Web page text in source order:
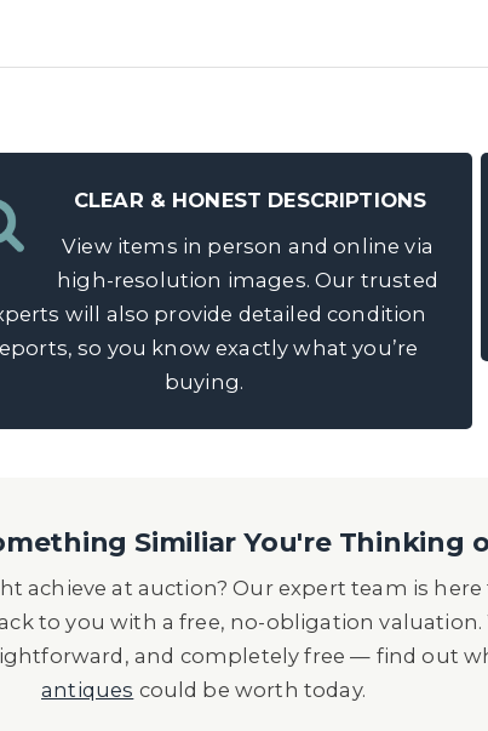
CLEAR & HONEST DESCRIPTIONS
View items in person and online via
high-resolution images. Our trusted
will also provide detailed condition
so you know exactly what you’re
buying.
Similiar You're Thinking
achieve at auction? Our expert team is
to you with a free, no-obligation valuation.
and completely free — find out
antiques could be worth today.